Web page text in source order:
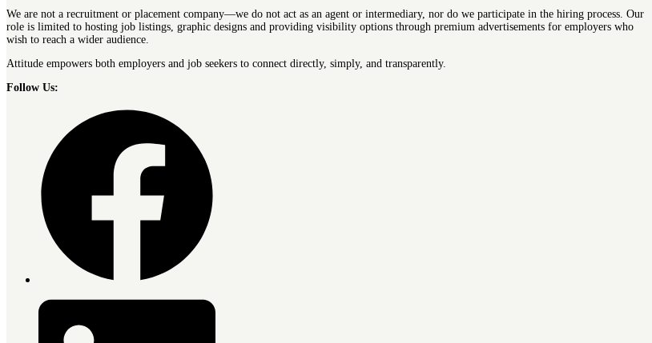
We are not a recruitment or placement company—we do not act as an agent or intermediary, nor do we participate in the hiring process. Our
role is limited to hosting job listings, graphic designs and providing visibility options through premium advertisements for employers who
wish to reach a wider audience.
Attitude empowers both employers and job seekers to connect directly, simply, and transparently.
Follow Us: